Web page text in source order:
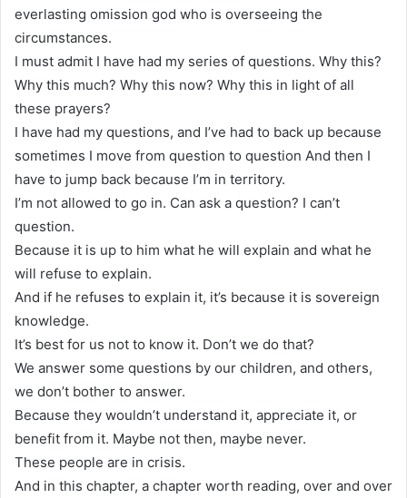
everlasting omission god who is overseeing the
circumstances.
I must admit I have had my series of questions. Why this?
Why this much? Why this now? Why this in light of all
these prayers?
I have had my questions, and I’ve had to back up because
sometimes I move from question to question And then I
have to jump back because I’m in territory.
I’m not allowed to go in. Can ask a question? I can’t
question.
Because it is up to him what he will explain and what he
will refuse to explain.
And if he refuses to explain it, it’s because it is sovereign
knowledge.
It’s best for us not to know it. Don’t we do that?
We answer some questions by our children, and others,
we don’t bother to answer.
Because they wouldn’t understand it, appreciate it, or
benefit from it. Maybe not then, maybe never.
These people are in crisis.
And in this chapter, a chapter worth reading, over and over